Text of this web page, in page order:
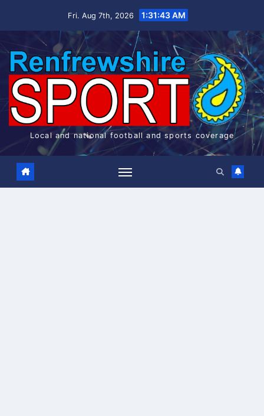
Fri. Aug 7th, 2026 1:31:44 AM
Local and national football and sports coverage